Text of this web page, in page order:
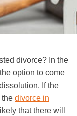
divorce? In the
option to come
If the
the divorce in
that there will